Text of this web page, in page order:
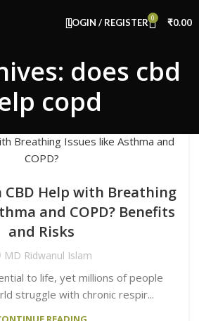
LOGIN / REGISTER 0 ₹0.00
does cbd
copd
CBD Help with Breathing
and COPD? Benefits
and Risks
MD Ridwanul Islam
to life, yet millions of people
struggle with chronic respir...